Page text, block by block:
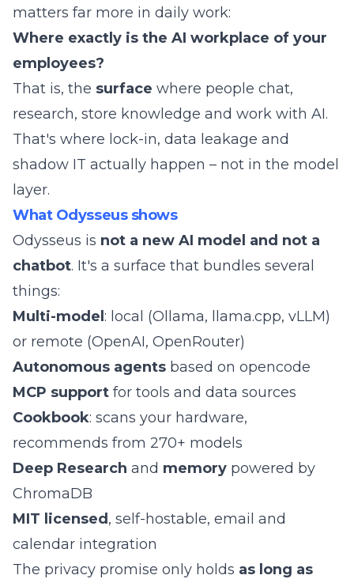
matters far more in daily work:
Where exactly is the AI workplace of your
employees?
That is, the surface where people chat,
research, store knowledge and work with AI.
That's where lock-in, data leakage and
shadow IT actually happen – not in the model
layer.
What Odysseus shows
Odysseus is not a new AI model and not a
chatbot. It's a surface that bundles several
things:
Multi-model : local (Ollama, llama.cpp, vLLM)
or remote (OpenAI, OpenRouter)
Autonomous agents based on opencode
MCP support for tools and data sources
Cookbook: scans your hardware,
recommends from 270+ models
Deep Research and memory powered by
ChromaDB
MIT licensed , self-hostable, email and
calendar integration
The privacy promise only holds as long as